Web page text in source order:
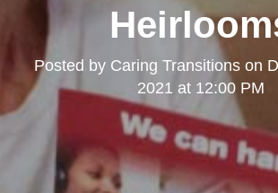
Posted by Caring Transitionson
2021 at 12:00 PM